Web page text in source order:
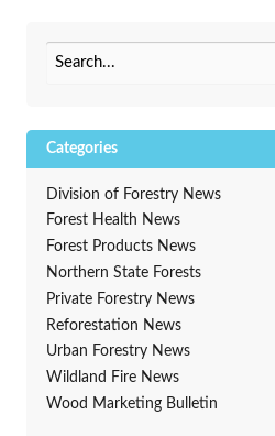
Categories
Division of Forestry News
Forest Health News
Forest Products News
Northern State Forests
Private Forestry News
Reforestation News
Urban Forestry News
Wildland Fire News
Wood Marketing Bulletin